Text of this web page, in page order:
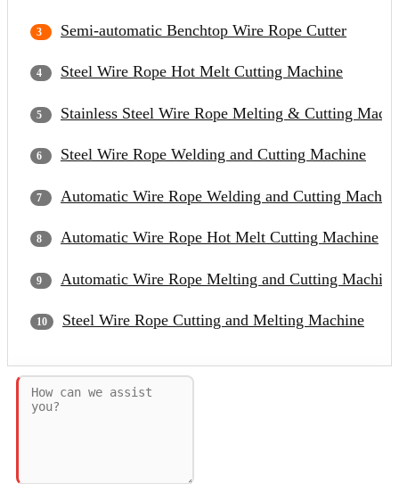
Semi-automatic Benchtop Wire Rope Cutter
Steel Wire Rope Hot Melt Cutting Machine
Stainless Steel Wire Rope Melting & Cutting
Steel Wire Rope Welding and Cutting Machine
Automatic Wire Rope Welding and Cutting
Automatic Wire Rope Hot Melt Cutting Machine
Automatic Wire Rope Melting and Cutting Machine
Steel Wire Rope Cutting and Melting Machine